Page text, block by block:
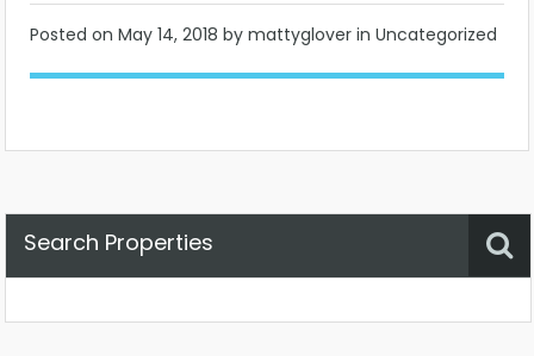
Posted on May 14, 2018 by mattyglover in Uncategorized
Search Properties